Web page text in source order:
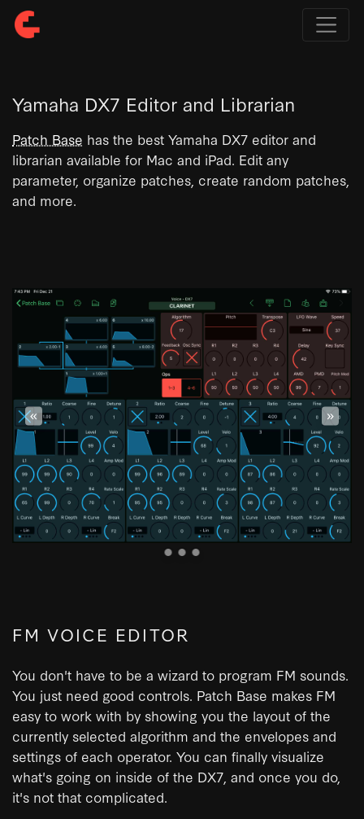
Yamaha DX7 Editor and Librarian
Patch Base has the best Yamaha DX7 editor and
librarian available for Mac and iPad. Edit any
parameter, organize patches, create random patches,
and more.
« »
FM VOICE EDITOR
You don't have to be a wizard to program FM sounds.
You just need good controls. Patch Base makes FM
easy to work with by showing you the layout of the
currently selected algorithm and the envelopes and
settings of each operator. You can finally visualize
what's going on inside of the DX7, and once you do,
it's not that complicated.